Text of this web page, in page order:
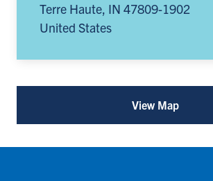
Terre Haute, IN 47809-1902
United States
View Map
Office